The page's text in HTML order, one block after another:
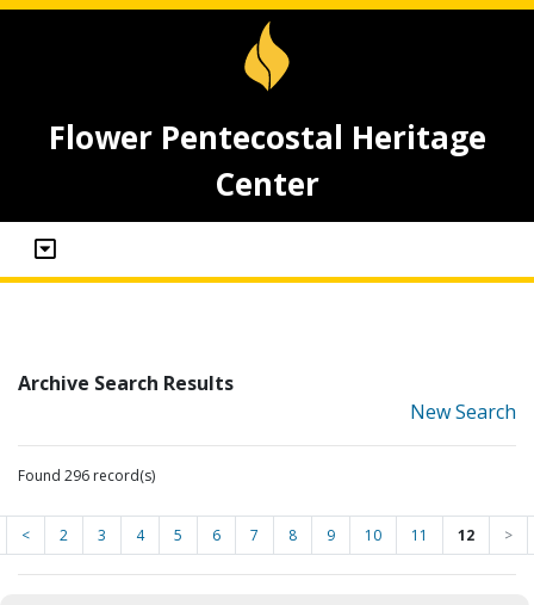
Flower Pentecostal Heritage
Center
Archive Search Results
New Search
Found 296 record(s)
< 2 3 4 5 6 7 8 9 10 11 12 >